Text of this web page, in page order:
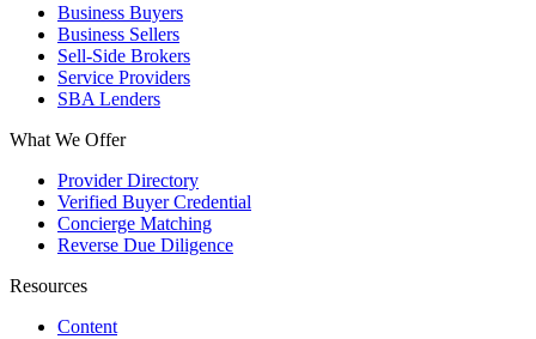
Business Buyers
Business Sellers
Sell-Side Brokers
Service Providers
SBA Lenders
What We Offer
Provider Directory
Verified Buyer Credential
Concierge Matching
Reverse Due Diligence
Resources
Content